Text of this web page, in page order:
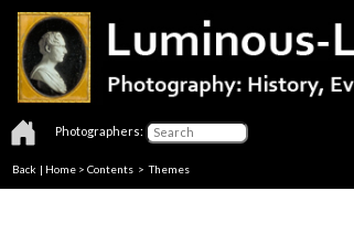
Photographers:
Back | Home > Contents >Themes